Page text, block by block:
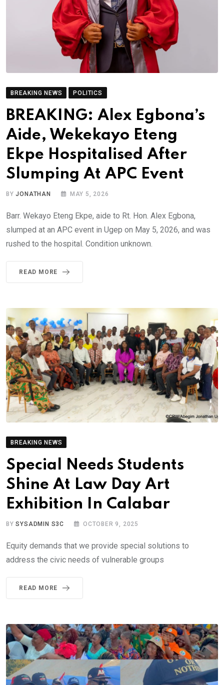
BREAKING NEWS POLITICS
BREAKING: Alex Egbona’s
Aide, Wekekayo Eteng
Ekpe Hospitalised After
Slumping At APC Event
BYJONATHAN MAY 5, 2026
Barr. Wekayo Eteng Ekpe, aide to Rt. Hon. Alex Egbona,
slumped at an APC event in Ugep on May 5, 2026, and was
rushed to the hospital. Condition unknown.
READ MORE
BREAKING NEWS
Special Needs Students
Shine At Law Day Art
Exhibition In Calabar
BYSYSADMIN S3C OCTOBER 9, 2025
Equity demands that we provide special solutions to
address the civic needs of vulnerable groups
READ MORE